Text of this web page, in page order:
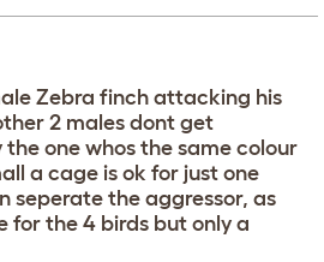
Zebra finch attacking his
2 males dont get
one whos the same colour
a cage is ok for just one
seperate the aggressor, as
for the 4 birds but only a